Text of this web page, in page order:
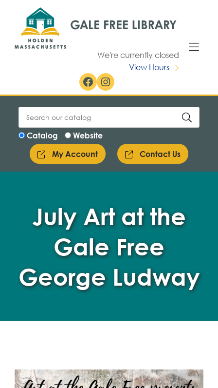
Skip to Menu
Skip to Content
We're currently closed
View Hours
Facebook Instagram
Catalog
Website
My Account
Contact Us
July Art at the
Gale Free
George Ludway